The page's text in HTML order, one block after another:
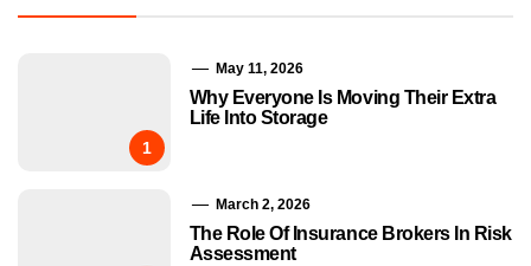
1
May 11, 2026
Why Everyone Is Moving Their Extra
Life Into Storage
March 2, 2026
The Role Of Insurance Brokers In Risk
Assessment